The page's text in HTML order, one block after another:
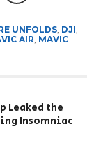
UNFOLDS, DJI
AIR MAVIC
Leaked the
Insomniac